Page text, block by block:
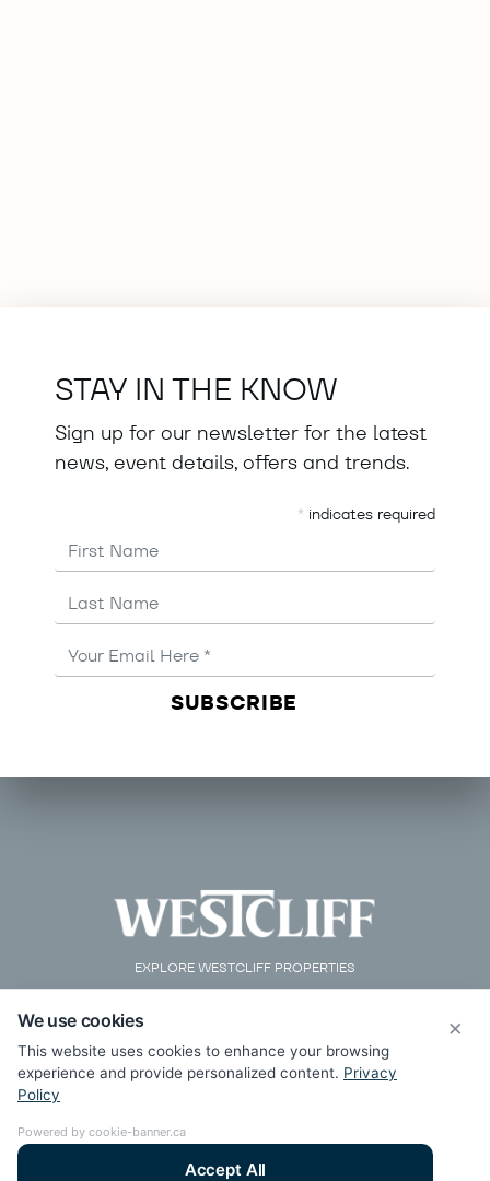
STAY IN THE KNOW
Sign up for our newsletter for the latest
news, event details, offers and trends.
* indicates required
First Name
Last Name
Email
Address*
EXPLORE WESTCLIFF PROPERTIES
×
We use cookies
This website uses cookies to enhance your browsing
experience and provide personalized content. Privacy
Policy
Powered by cookie-banner.ca
Accept All